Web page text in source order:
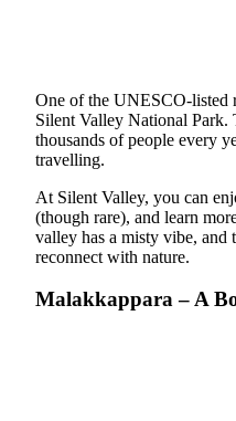
One of the UNESCO-listed
Silent Valley National Park.
thousands of people every
travelling.
At Silent Valley, you can
(though rare), and learn
valley has a misty vibe, and
reconnect with nature.
Malakkappara – A